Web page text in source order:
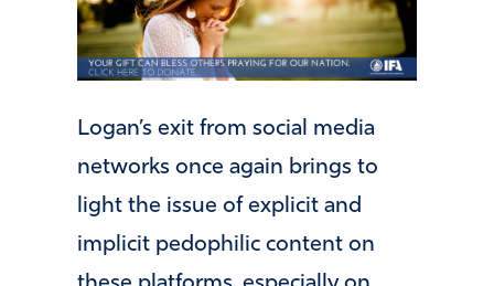
Logan’s exit from social media
networks once again brings to
light the issue of explicit and
implicit pedophilic content on